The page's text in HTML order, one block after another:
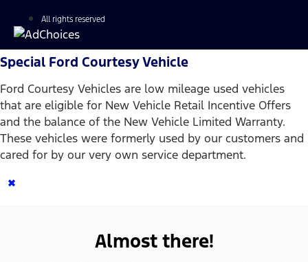
All rights reserved
Special Ford Courtesy Vehicle
Ford Courtesy Vehicles are low mileage used vehicles
that are eligible for New Vehicle Retail Incentive Offers
and the balance of the New Vehicle Limited Warranty.
These vehicles were formerly used by our customers and
cared for by our very own service department.
×
Almost there!